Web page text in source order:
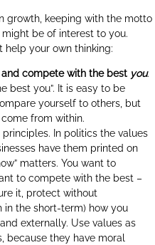
growth, keeping with the motto
be of interest to you.
help your own thinking:
compete with the best you.
best you”. It is easy to be
yourself to others, but
from within.
principles. In politics the values
have them printed on
matters. You want to
to compete with the best –
it, protect without
the short-term) how you
externally. Use values as
because they have moral